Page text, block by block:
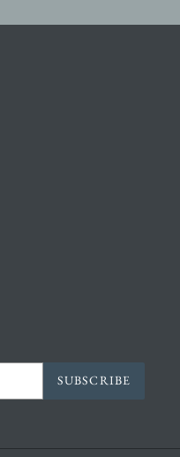
SUBSCRIBE